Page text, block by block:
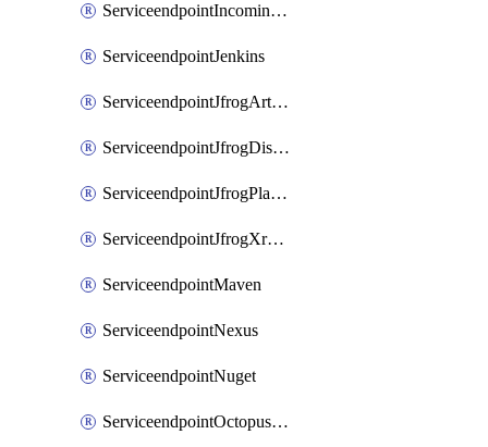
ServiceendpointIncomingwebhook
ServiceendpointJenkins
ServiceendpointJfrogArtifactoryV2
ServiceendpointJfrogDistributionV2
ServiceendpointJfrogPlatformV2
ServiceendpointJfrogXrayV2
ServiceendpointMaven
ServiceendpointNexus
ServiceendpointNuget
ServiceendpointOctopusdeploy